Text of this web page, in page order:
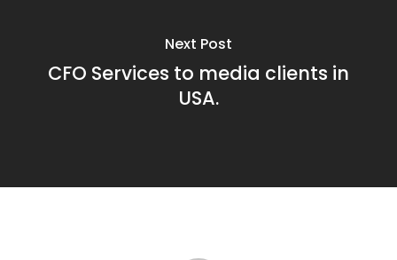
Next Post
CFO Services to media clients in
USA.